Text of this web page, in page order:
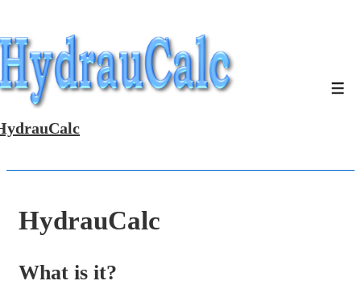
Skip
to
Main
Content
HydrauCalc
What is it?